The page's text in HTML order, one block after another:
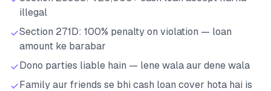
illegal
Section 271D: 100% penalty on violation — loan
amount ke barabar
Dono parties liable hain — lene wala aur dene wala
Family aur friends se bhi cash loan cover hota hai is